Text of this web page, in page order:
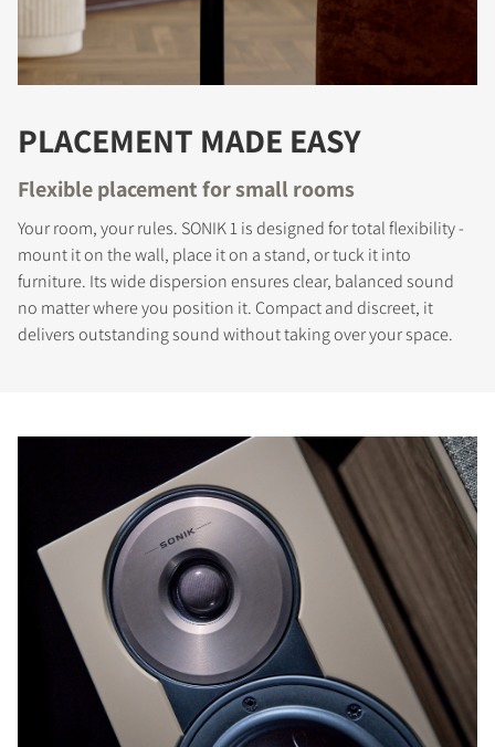
PLACEMENT MADE EASY
Flexible placement for small rooms
Your room, your rules. SONIK 1 is designed for total flexibility -
mount it on the wall, place it on a stand, or tuck it into
furniture. Its wide dispersion ensures clear, balanced sound
no matter where you position it. Compact and discreet, it
delivers outstanding sound without taking over your space.